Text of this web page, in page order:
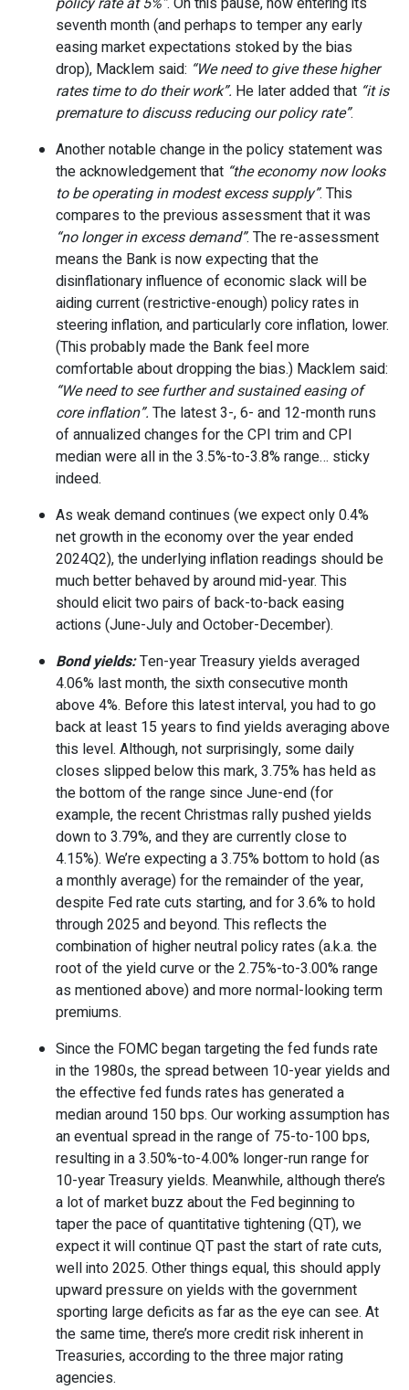
seventh month (and perhaps to temper any early
easing market expectations stoked by the bias
drop), Macklem said: “We need to give these higher
rates time to do their work”. He later added that “it is
premature to discuss reducing our policy rate”.
Another notable change in the policy statement was
the acknowledgement that “the economy now looks
to be operating in modest excess supply”. This
compares to the previous assessment that it was
“no longer in excess demand”. The re-assessment
means the Bank is now expecting that the
disinflationary influence of economic slack will be
aiding current (restrictive-enough) policy rates in
steering inflation, and particularly core inflation, lower.
(This probably made the Bank feel more
comfortable about dropping the bias.) Macklem said:
“We need to see further and sustained easing of
core inflation”. The latest 3-, 6- and 12-month runs
of annualized changes for the CPI trim and CPI
median were all in the 3.5%-to-3.8% range… sticky
indeed.
As weak demand continues (we expect only 0.4%
net growth in the economy over the year ended
2024Q2), the underlying inflation readings should be
much better behaved by around mid-year. This
should elicit two pairs of back-to-back easing
actions (June-July and October-December).
Bond yields:Ten-year Treasury yields averaged
4.06% last month, the sixth consecutive month
above 4%. Before this latest interval, you had to go
back at least 15 years to find yields averaging above
this level. Although, not surprisingly, some daily
closes slipped below this mark, 3.75% has held as
the bottom of the range since June-end (for
example, the recent Christmas rally pushed yields
down to 3.79%, and they are currently close to
4.15%). We’re expecting a 3.75% bottom to hold (as
a monthly average) for the remainder of the year,
despite Fed rate cuts starting, and for 3.6% to hold
through 2025 and beyond. This reflects the
combination of higher neutral policy rates (a.k.a. the
root of the yield curve or the 2.75%-to-3.00% range
as mentioned above) and more normal-looking term
premiums.
Since the FOMC began targeting the fed funds rate
in the 1980s, the spread between 10-year yields and
the effective fed funds rates has generated a
median around 150 bps. Our working assumption has
an eventual spread in the range of 75-to-100 bps,
resulting in a 3.50%-to-4.00% longer-run range for
10-year Treasury yields. Meanwhile, although there’s
a lot of market buzz about the Fed beginning to
taper the pace of quantitative tightening (QT), we
expect it will continue QT past the start of rate cuts,
well into 2025. Other things equal, this should apply
upward pressure on yields with the government
sporting large deficits as far as the eye can see. At
the same time, there’s more credit risk inherent in
Treasuries, according to the three major rating
agencies.